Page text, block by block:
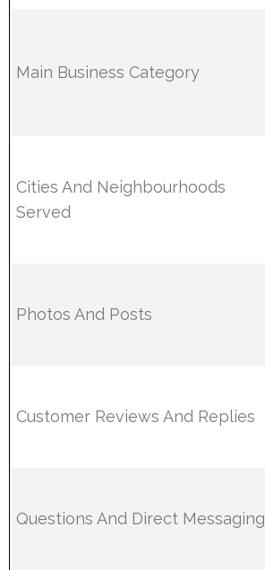
Main Business Category
Cities And Neighbourhoods
Served
Photos And Posts
Customer Reviews And Replies
Questions And Direct Messaging